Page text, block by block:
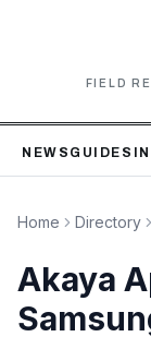
FIELD
NEWS GUIDES
Home Directory
Akaya